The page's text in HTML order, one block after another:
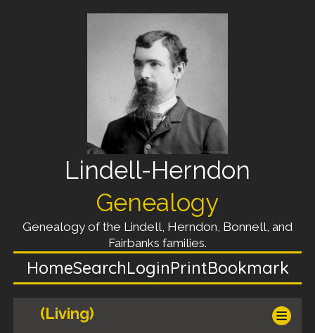
Lindell-Herndon
Genealogy
Genealogy of the Lindell, Herndon, Bonnell, and
Fairbanks families.
HomeSearchLoginPrintBookmark
(Living)